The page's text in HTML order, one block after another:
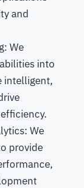
and
We
into
intelligent,
We
provide